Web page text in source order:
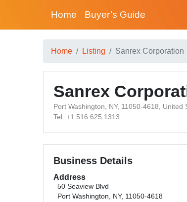
Home Buyer’s Guide
Home Listing Sanrex Corporation
Sanrex
Port Washington, NY, 11050-4618, United
Tel: +1 516 625 1313
Business Details
Address
50 Seaview Blvd
Port Washington, NY, 11050-4618